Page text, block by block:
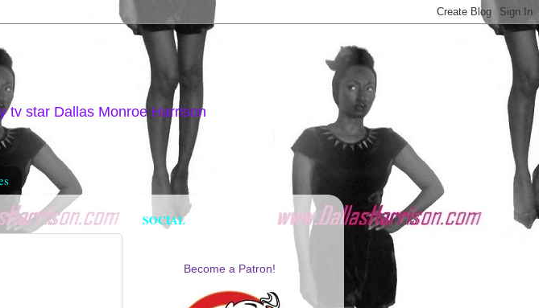
tv star Dallas Monroe Harrison
SOCIAL
Become a Patron!